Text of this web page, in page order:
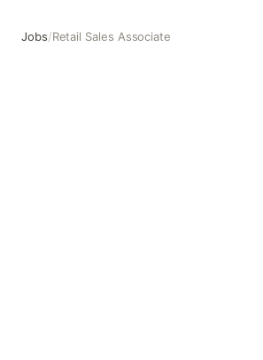
Jobs/Retail Sales Associate